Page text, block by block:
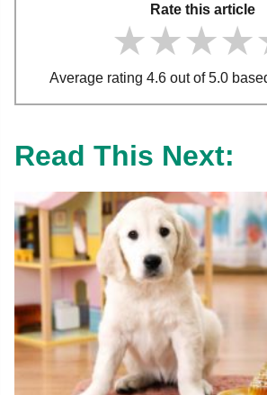
Rate this article
Average rating 4.6 out of 5.0
Read This Next: